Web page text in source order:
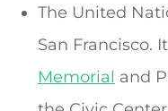
The United
San Francisco.
Memorial and